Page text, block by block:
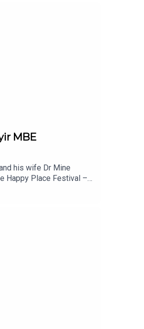
with
Caro Claire
MBE
his wife Dr Mine
Happy Place Festival –
physical health scares,
children, why labels
Place, you might